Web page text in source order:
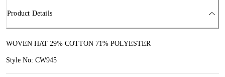
Product Details
WOVEN HAT 29% COTTON 71% POLYESTER
Style No: CW945